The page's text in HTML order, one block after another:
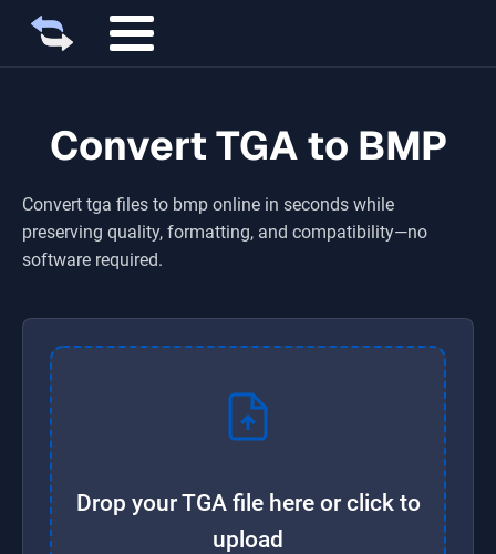
Convert TGA to BMP
Convert tga files to bmp online in seconds while
preserving quality, formatting, and compatibility—no
software required.
Drop your TGA file here or click to
upload